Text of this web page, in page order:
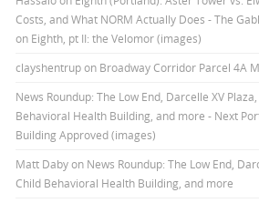
Costs, and What NORM Actually Does - The
on Eighth, pt II: the Velomor (images)
clayshentrupon Broadway Corridor Parcel 4A
News Roundup: The Low End, Darcelle XV
Behavioral Health Building, and more - Next
Building Approved (images)
Matt Dabyon News Roundup: The Low End,
Child Behavioral Health Building, and more